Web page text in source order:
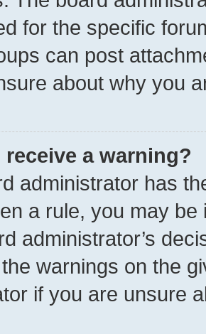
for the specific
can post
about why you
receive a warning?
administrator has
a rule, you may
administrator’s
warnings on the
if you are unsure